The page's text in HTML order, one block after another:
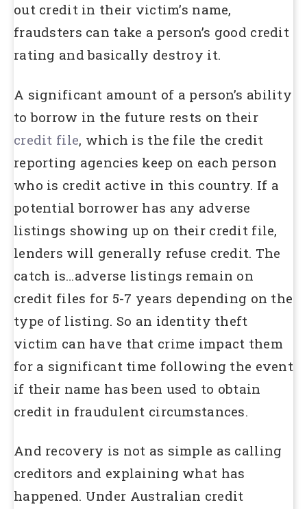
out credit in their victim’s name,
fraudsters can take a person’s good credit
rating and basically destroy it.
A significant amount of a person’s ability
to borrow in the future rests on their
credit file, which is the file the credit
reporting agencies keep on each person
who is credit active in this country. If a
potential borrower has any adverse
listings showing up on their credit file,
lenders will generally refuse credit. The
catch is…adverse listings remain on
credit files for 5-7 years depending on the
type of listing. So an identity theft
victim can have that crime impact them
for a significant time following the event
if their name has been used to obtain
credit in fraudulent circumstances.
And recovery is not as simple as calling
creditors and explaining what has
happened. Under Australian credit